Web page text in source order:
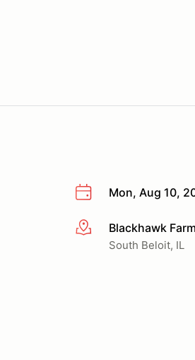
Mon, Aug 10,
More infoBlackhawk
South Beloit, IL